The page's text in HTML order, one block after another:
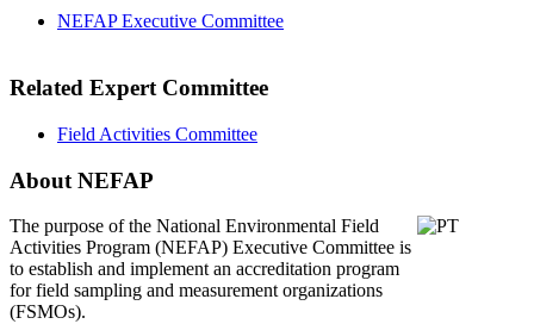
NEFAP Executive Committee
Related Expert Committee
Field Activities Committee
About NEFAP
The purpose of the National Environmental Field
Activities Program (NEFAP) Executive Committee is
to establish and implement an accreditation program
for field sampling and measurement organizations
(FSMOs).